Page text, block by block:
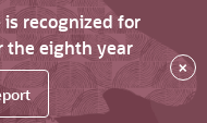
is recognized for
the eighth year
×